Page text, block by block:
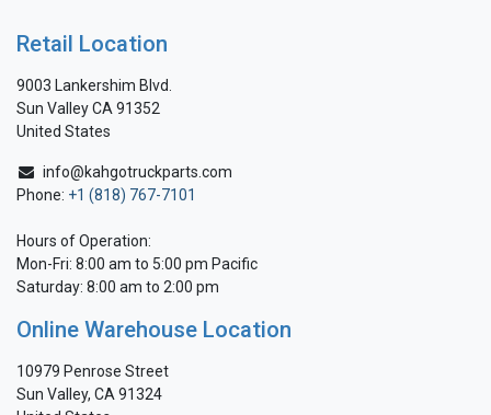
Retail Location
9003 Lankershim Blvd.
Sun Valley CA 91352
United States
info@kahgotruckparts.com
Phone: +1 (818) 767-7101
Hours of Operation:
Mon-Fri: 8:00 am to 5:00 pm Pacific
Saturday: 8:00 am to 2:00 pm
Online Warehouse Location
10979 Penrose Street
Sun Valley, CA 91324